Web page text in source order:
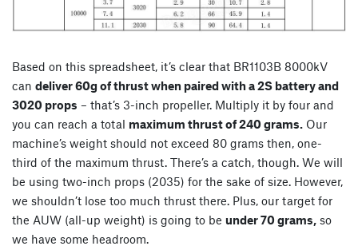
Based on this spreadsheet, it’s clear that BR1103B 8000kV
can deliver 60g of thrust when paired with a 2S battery and
3020 props – that’s 3-inch propeller. Multiply it by four and
you can reach a total maximum thrust of 240 grams. Our
machine’s weight should not exceed 80 grams then, one-
third of the maximum thrust. There’s a catch, though. We will
be using two-inch props (2035) for the sake of size. However,
we shouldn’t lose too much thrust there. Plus, our target for
the AUW (all-up weight) is going to be under 70 grams, so
we have some headroom.